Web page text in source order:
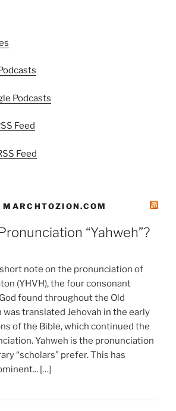
Podcasts
Feed
Feed
“Yahweh”?
short note on the pronunciation of
(YHVH), the four consonant
found throughout the Old
translated Jehovah in the early
of the Bible, which continued the
Yahweh is the pronunciation
“scholars” prefer. This has
[…]